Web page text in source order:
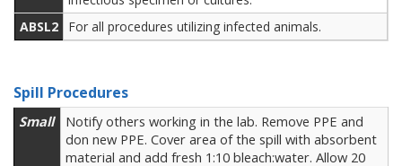
ABSL2
For all procedures utilizing infected animals.
Spill Procedures
Small
Notify others working in the lab. Remove PPE and
don new PPE. Cover area of the spill with absorbent
material and add fresh 1:10 bleach:water. Allow 20